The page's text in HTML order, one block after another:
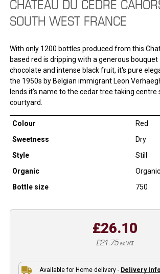
CHATEAU DU CEDRE
SOUTH WEST FRANCE
With only 1200 bottles produced from this
based red is dripping with a generous bouquet
chocolate and intense black fruit, it's pure
the 1950s by Belgian immigrant Leon
lends it's name to the cedar tree taking centre
courtyard.
Colour
Red
Sweetness
Dry
Style
Still
Organic
Organic
Bottle size
750
£26.10
£21.75 ex VAT
Available for Home delivery - Delivery Info